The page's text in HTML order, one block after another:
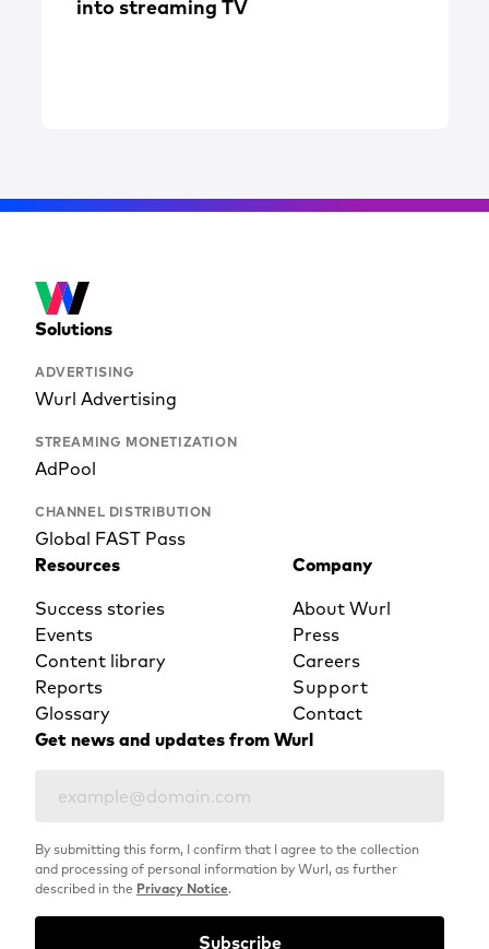
into streaming TV
Solutions
ADVERTISING
Wurl Advertising
STREAMING MONETIZATION
AdPool
CHANNEL DISTRIBUTION
Global FAST Pass
Resources
Success stories
Events
Content library
Reports
Glossary
Company
About Wurl
Press
Careers
Support
Contact
Get news and updates from Wurl
By submitting this form, I confirm that I agree to the collection
and processing of personal information by Wurl, as further
described in the Privacy Notice.